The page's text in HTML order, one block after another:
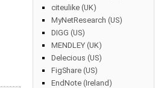
citeulike (UK)
MyNetResearch (US)
DIGG (US)
MENDLEY (UK)
Delecious (US)
FigShare (US)
EndNote (Ireland)